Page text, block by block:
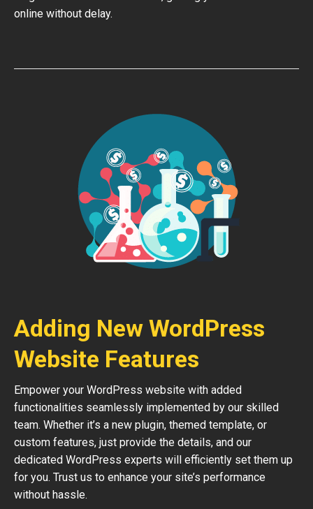
online without delay.
Adding New WordPress
Website Features
Empower your WordPress website with added
functionalities seamlessly implemented by our skilled
team. Whether it’s a new plugin, themed template, or
custom features, just provide the details, and our
dedicated WordPress experts will efficiently set them up
for you. Trust us to enhance your site’s performance
without hassle.